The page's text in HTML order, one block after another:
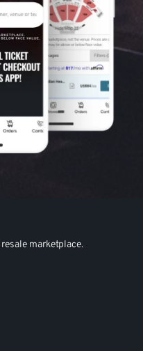
marketplace.